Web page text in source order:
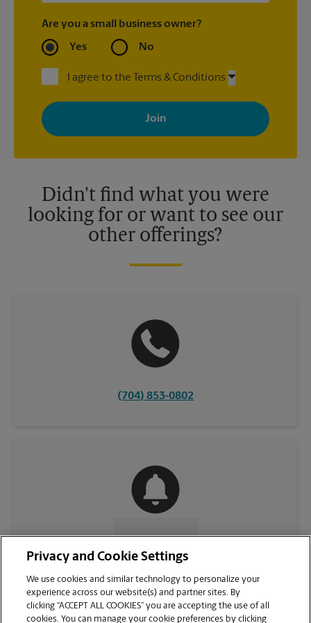
Are you a small business owner?
Yes No
I agree to the Terms & Conditions
By signing up, you agree to receive emails from The UPS Store
with news, special offers, promotions and messages tailored to
your interests. You can unsubscribe at any time. See our
privacy policy for more information. Retail locations are
Didn't find what you were
looking for or want to see our
other offerings?
(704) 853-0802
Privacy and Cookie Settings
We use cookies and similar technology to personalize your
experience across our website(s) and partner sites. By
clicking “ACCEPT ALL COOKIES” you are accepting the use of all
cookies. You can manage your cookie preferences by clicking